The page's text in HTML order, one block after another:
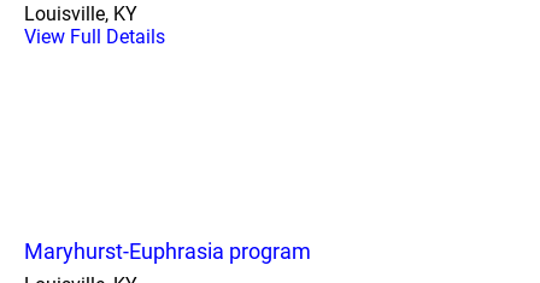
Louisville, KY
View Full Details
Maryhurst-Euphrasia program